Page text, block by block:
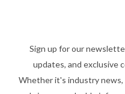
Sign up for our
updates, and exclusive
Whether it's industry news,